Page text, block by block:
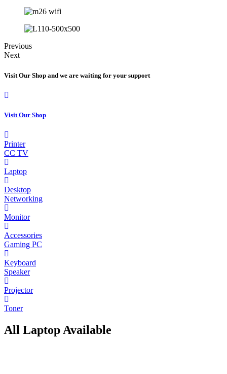
Previous
Next
Visit Our Shop and we are waiting for your support
Visit Our Shop
Printer
CC TV
Laptop
Desktop
Networking
Monitor
Accessories
Gaming PC
Keyboard
Speaker
Projector
Toner
All Laptop Available